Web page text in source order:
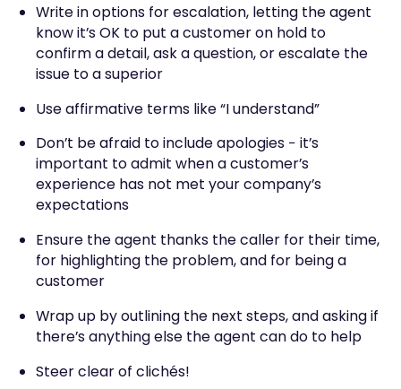
Write in options for escalation, letting the agent
know it’s OK to put a customer on hold to
confirm a detail, ask a question, or escalate the
issue to a superior
Use affirmative terms like “I understand”
Don’t be afraid to include apologies − it’s
important to admit when a customer’s
experience has not met your company’s
expectations
Ensure the agent thanks the caller for their time,
for highlighting the problem, and for being a
customer
Wrap up by outlining the next steps, and asking if
there’s anything else the agent can do to help
Steer clear of clichés!